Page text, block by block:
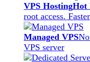
VPS HostingHot
root access.
Managed VPS
VPS server